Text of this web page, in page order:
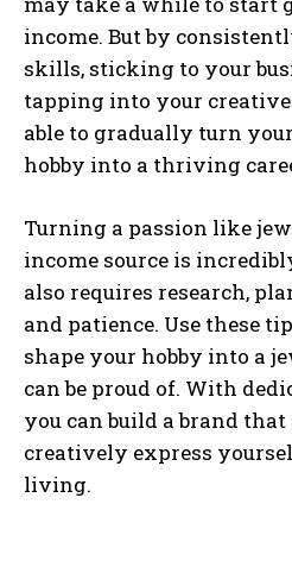
income. But by
skills, sticking to your
tapping into your creative
able to gradually turn
hobby into a thriving
Turning a passion like
income source is
also requires research,
and patience. Use these
shape your hobby into a
can be proud of. With
you can build a brand
creatively express
living.